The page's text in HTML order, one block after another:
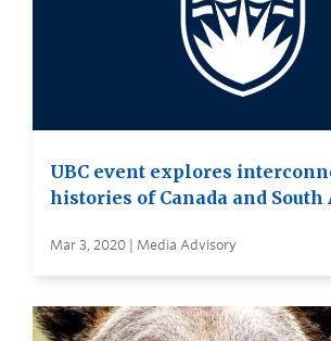
UBC event explores
histories of Canada and South
Mar 3, 2020 | Media Advisory